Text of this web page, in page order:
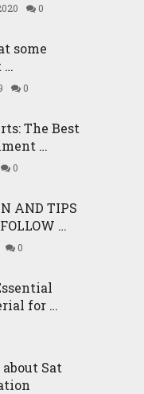
0
some
…
0
The Best
…
0
AND TIPS
…
0
for …
Sat